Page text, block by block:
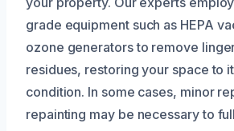
grade equipment such as HEPA
ozone generators to remove
residues, restoring your space to
condition. In some cases, minor
repainting may be necessary to